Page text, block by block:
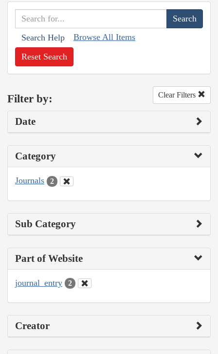
Search Help Browse All Items
Reset Search
Filter by: Clear Filters
Date
Category
Journals 2
Sub Category
Part of Website
journal_entry 2
Creator